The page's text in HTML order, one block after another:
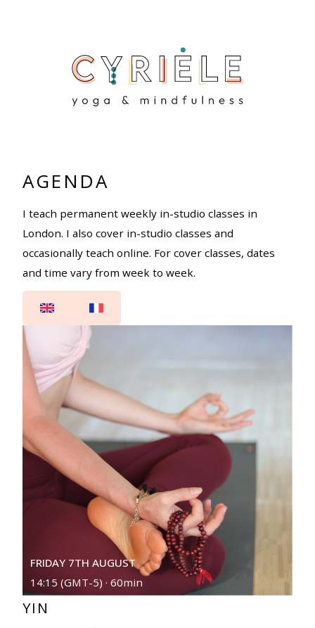
AGENDA
I teach permanent weekly in-studio classes in
London. I also cover in-studio classes and
occasionally teach online. For cover classes, dates
and time vary from week to week.
FRIDAY 7TH AUGUST
14:15 (GMT-5) · 60min
YIN